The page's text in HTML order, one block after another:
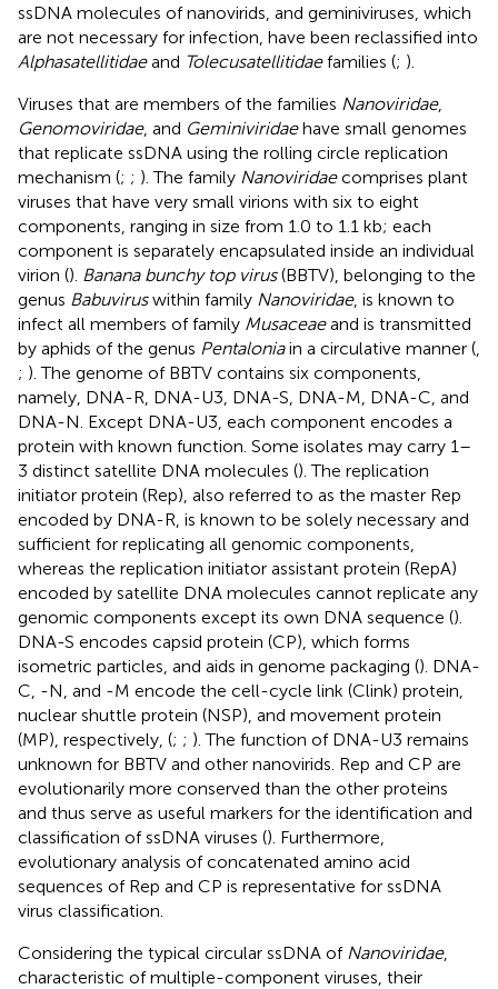
ssDNA molecules of nanovirids, and geminiviruses, which
are not necessary for infection, have been reclassified into
Alphasatellitidaeand Tolecusatellitidaefamilies (; ).
Viruses that are members of the families Nanoviridae,
Genomoviridae, and Geminiviridaehave small genomes
that replicate ssDNA using the rolling circle replication
mechanism (; ; ). The family Nanoviridaecomprises plant
viruses that have very small virions with six to eight
components, ranging in size from 1.0 to 1.1 kb; each
component is separately encapsulated inside an individual
virion (). Banana bunchy top virus(BBTV), belonging to the
genus Babuviruswithin family Nanoviridae, is known to
infect all members of family Musaceaeand is transmitted
by aphids of the genus Pentaloniain a circulative manner (
; ). The genome of BBTV contains six components,
namely, DNA-R, DNA-U3, DNA-S, DNA-M, DNA-C, and
DNA-N. Except DNA-U3, each component encodes a
protein with known function. Some isolates may carry 1–
3 distinct satellite DNA molecules (). The replication
initiator protein (Rep), also referred to as the master Rep
encoded by DNA-R, is known to be solely necessary and
sufficient for replicating all genomic components,
whereas the replication initiator assistant protein (RepA)
encoded by satellite DNA molecules cannot replicate any
genomic components except its own DNA sequence ().
DNA-S encodes capsid protein (CP), which forms
isometric particles, and aids in genome packaging (). DNA-
C, -N, and -M encode the cell-cycle link (Clink) protein,
nuclear shuttle protein (NSP), and movement protein
(MP), respectively, (; ; ). The function of DNA-U3 remains
unknown for BBTV and other nanovirids. Rep and CP are
evolutionarily more conserved than the other proteins
and thus serve as useful markers for the identification and
classification of ssDNA viruses (). Furthermore,
evolutionary analysis of concatenated amino acid
sequences of Rep and CP is representative for ssDNA
virus classification.
Considering the typical circular ssDNA of Nanoviridae,
characteristic of multiple-component viruses, their